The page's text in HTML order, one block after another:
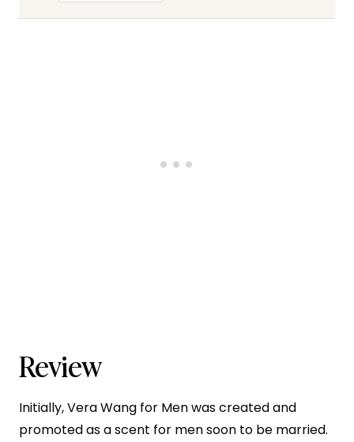
Review
Initially, Vera Wang for Men was created and
promoted as a scent for men soon to be married.